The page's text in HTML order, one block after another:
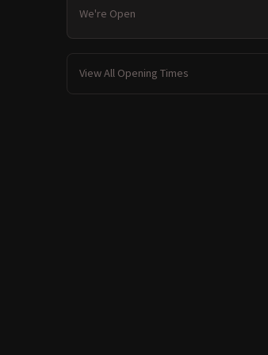
We're Open
View All Opening Times